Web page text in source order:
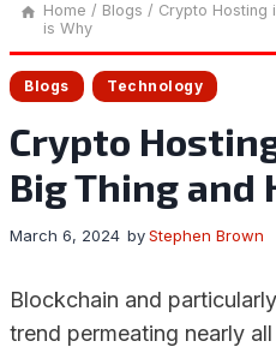
Home / Blogs / Crypto Hosting
is Why
Blogs Technology
Crypto
Big Thing and
byStephen Brown
March 6, 2024
Blockchain and
trend permeating nearly